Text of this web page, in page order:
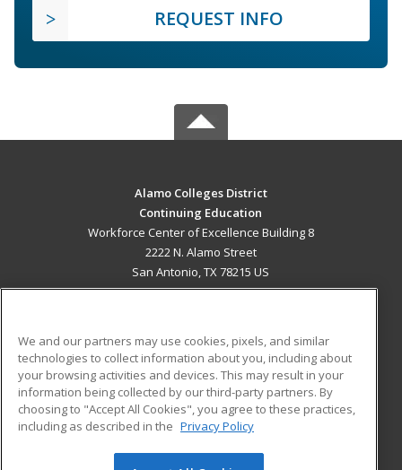
REQUEST INFO
Alamo Colleges District
Continuing Education
Workforce Center of Excellence Building 8
2222 N. Alamo Street
San Antonio, TX 78215 US
ADDITIONAL RESOURCES
Military
Financial Assistance
Help
Student Blog
We and our partners may use cookies, pixels, and similar
technologies to collect information about you, including about
your browsing activities and devices. This may result in your
information being collected by our third-party partners. By
choosing to "Accept All Cookies", you agree to these practices,
including as described in the Privacy Policy